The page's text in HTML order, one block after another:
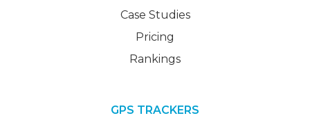
Case Studies
Pricing
Rankings
GPS TRACKERS